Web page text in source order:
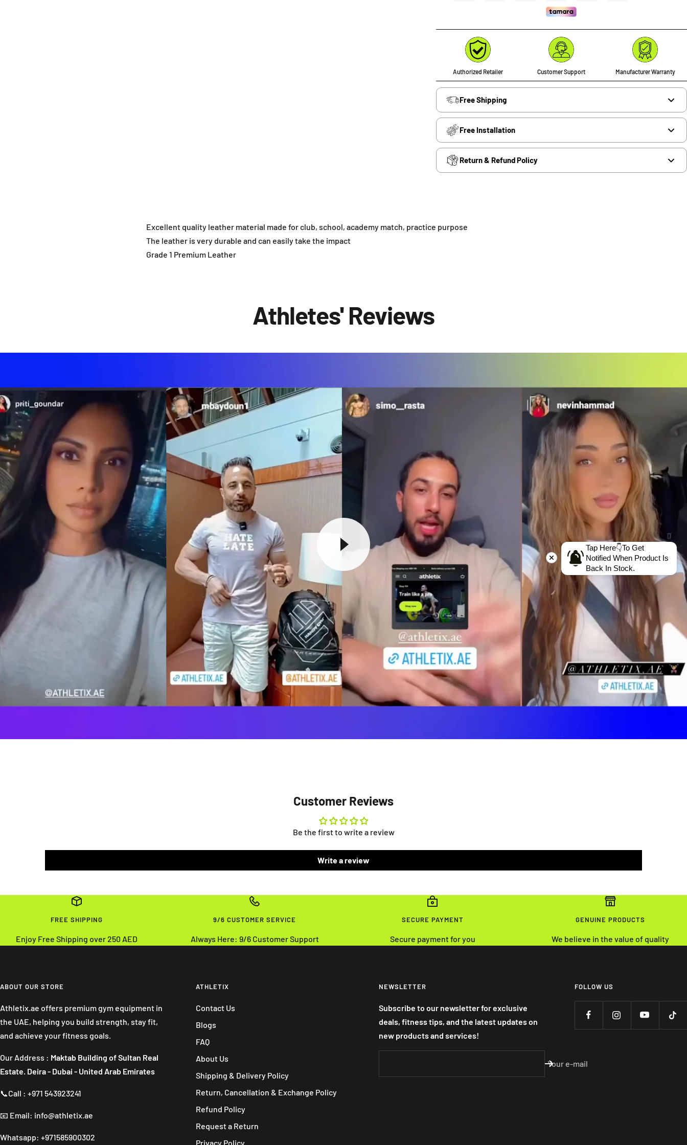
Authorized Retailer Customer Support Manufacturer Warranty
Free Shipping
Free Installation
Return & Refund Policy
Excellent quality leather material made for club, school, academy match, practice purpose
The leather is very durable and can easily take the impact
Grade 1 Premium Leather
Athletes' Reviews
Customer Reviews
Be the first to write a review
Write a review
FREE SHIPPING
Enjoy Free Shipping over 250 AED
9/6 CUSTOMER SERVICE
Always Here: 9/6 Customer Support
SECURE PAYMENT
Secure payment for you
GENUINE PRODUCTS
We believe in the value of quality
ABOUT OUR STORE
Athletix.ae offers premium gym equipment in
the UAE, helping you build strength, stay fit,
and achieve your fitness goals.
Our Address : Maktab Building of Sultan Real
Estate. Deira - Dubai - United Arab Emirates
📞Call : +971 543923241
📧 Email: info@athletix.ae
Whatsapp: +971585900302
ATHLETIX
Contact Us
Blogs
FAQ
About Us
Shipping & Delivery Policy
Return, Cancellation & Exchange Policy
Refund Policy
Request a Return
Privacy Policy
NEWSLETTER
Subscribe to our newsletter for exclusive
deals, fitness tips, and the latest updates on
new products and services!
Your e-mail
FOLLOW US
Tap Here👇To Get
Notified When Product Is
Back In Stock.